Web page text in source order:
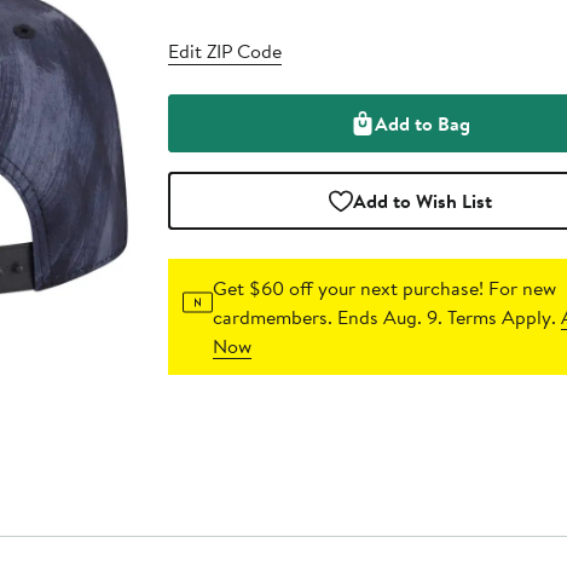
Edit ZIP Code
Add to Bag
Add to Wish List
Get $60 off your next purchase! For new
cardmembers. Ends Aug. 9. Terms Apply.
Now